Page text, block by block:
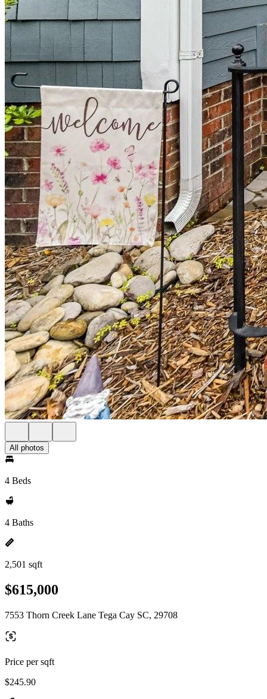
All photos
4 Beds
4 Baths
2,501 sqft
$615,000
7553 Thorn Creek Lane Tega Cay SC, 29708
Price per sqft
$245.90